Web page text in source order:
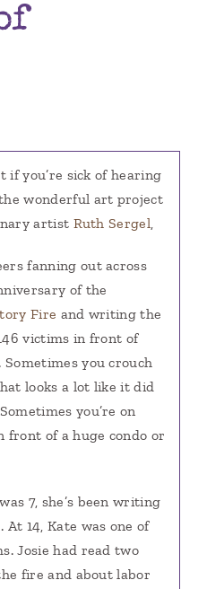
if you’re sick of hearing
wonderful art project
artist Ruth Sergel,
fanning out across
of the
Fire and writing the
victims in front of
you crouch
looks a lot like it did
you’re on
front of a huge condo or
7, she’s been writing
. At 14, Kate was one of
Josie had read two
fire and about labor